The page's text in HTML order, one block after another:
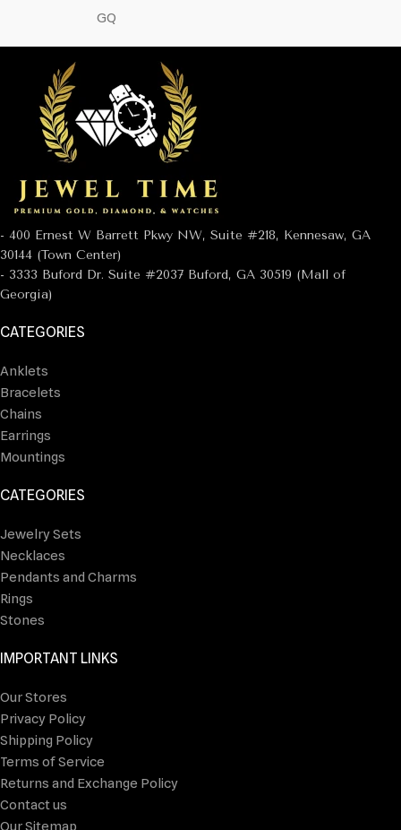
GQ
- 400 Ernest W Barrett Pkwy NW, Suite #218, Kennesaw, GA
30144 (Town Center)
- 3333 Buford Dr. Suite #2037 Buford, GA 30519 (Mall of
Georgia)
CATEGORIES
Anklets
Bracelets
Chains
Earrings
Mountings
CATEGORIES
Jewelry Sets
Necklaces
Pendants and Charms
Rings
Stones
IMPORTANT LINKS
Our Stores
Privacy Policy
Shipping Policy
Terms of Service
Returns and Exchange Policy
Contact us
Our Sitemap